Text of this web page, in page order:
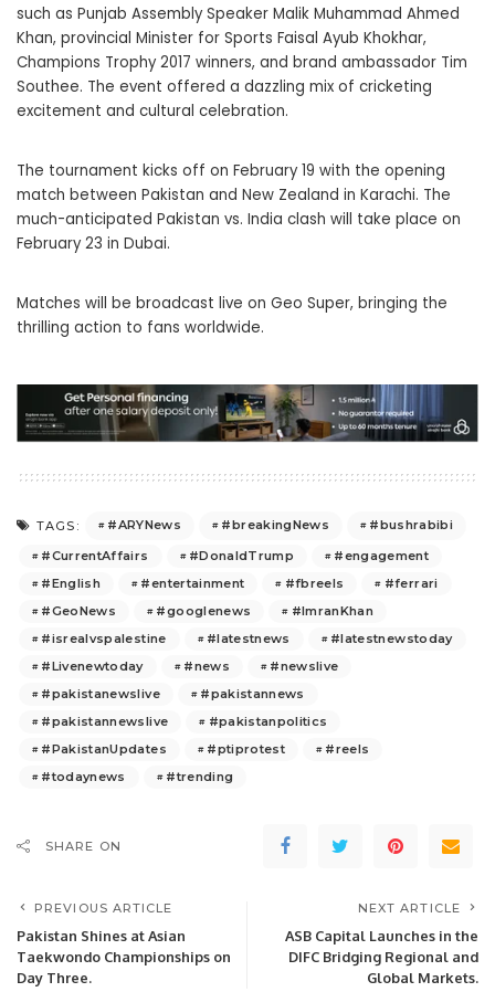
such as Punjab Assembly Speaker Malik Muhammad Ahmed
Khan, provincial Minister for Sports Faisal Ayub Khokhar,
Champions Trophy 2017 winners, and brand ambassador Tim
Southee. The event offered a dazzling mix of cricketing
excitement and cultural celebration.
The tournament kicks off on February 19 with the opening
match between Pakistan and New Zealand in Karachi. The
much-anticipated Pakistan vs. India clash will take place on
February 23 in Dubai.
Matches will be broadcast live on Geo Super, bringing the
thrilling action to fans worldwide.
TAGS: #ARYNews #breakingNews
#bushrabibi
#CurrentAffairs
#DonaldTrump
#engagement
#English
#entertainment #fbreels
#ferrari
#GeoNews
#googlenews
#ImranKhan
#isrealvspalestine
#latestnews
#latestnewstoday
#Livenewtoday
#news
#newslive
#pakistanewslive
#pakistannews
#pakistannewslive
#pakistanpolitics
#PakistanUpdates
#ptiprotest
#reels
#todaynews
#trending
SHARE ON
PREVIOUS ARTICLE
Pakistan Shines at Asian
Taekwondo Championships on
Day Three.
NEXT ARTICLE
ASB Capital Launches in the
DIFC Bridging Regional and
Global Markets.